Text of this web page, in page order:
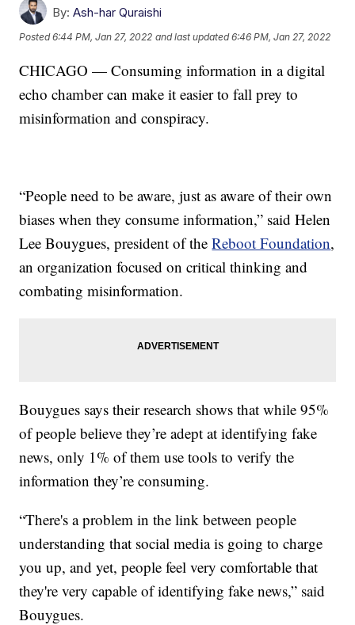
By: Ash-har Quraishi
Posted6:44 PM, Jan 27, 2022 and last updated 6:46 PM, Jan 27, 2022
CHICAGO — Consuming information in a digital
echo chamber can make it easier to fall prey to
misinformation and conspiracy.
“People need to be aware, just as aware of their own
biases when they consume information,” said Helen
Lee Bouygues, president of theReboot Foundation,
an organization focused on critical thinking and
combating misinformation.
Bouygues says their research shows that while 95%
of people believe they’re adept at identifying fake
news, only 1% of them use tools to verify the
information they’re consuming.
“There's a problem in the link between people
understanding that social media is going to charge
you up, and yet, people feel very comfortable that
they're very capable of identifying fake news,” said
Bouygues.